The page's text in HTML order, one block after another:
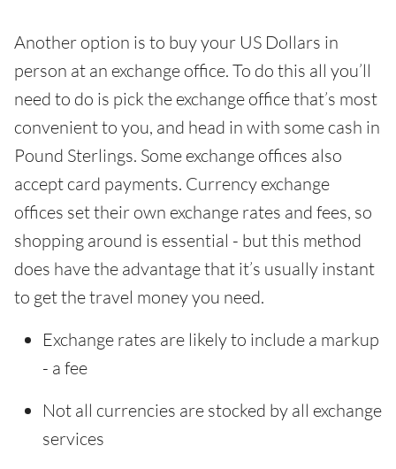
Another option is to buy your US Dollars in
person at an exchange office. To do this all you’ll
need to do is pick the exchange office that’s most
convenient to you, and head in with some cash in
Pound Sterlings. Some exchange offices also
accept card payments. Currency exchange
offices set their own exchange rates and fees, so
shopping around is essential - but this method
does have the advantage that it’s usually instant
to get the travel money you need.
Exchange rates are likely to include a markup
- a fee
Not all currencies are stocked by all exchange
services